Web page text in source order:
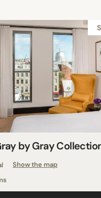
by Gray
Show the map